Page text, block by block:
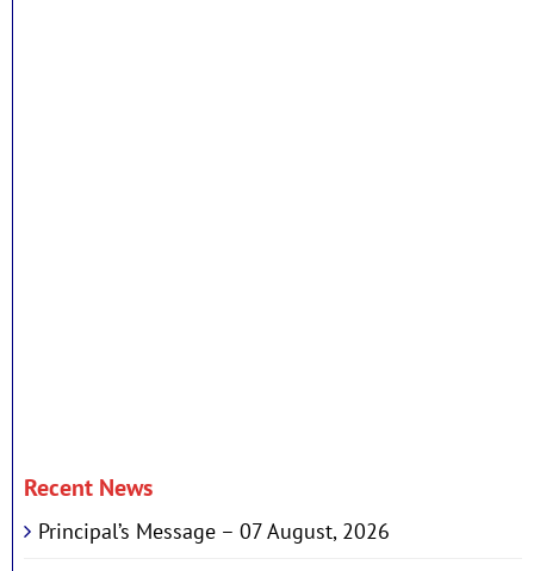
Recent News
Principal’s Message – 07 August, 2026